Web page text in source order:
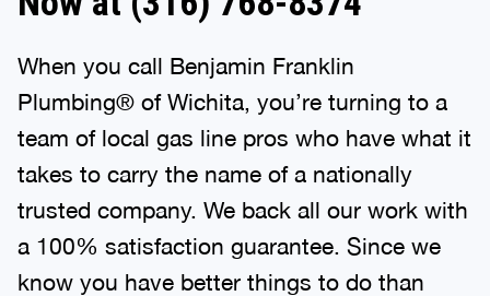
When you call Benjamin Franklin
Plumbing® of Wichita, you’re turning to a
team of local gas line pros who have what it
takes to carry the name of a nationally
trusted company. We back all our work with
a 100% satisfaction guarantee. Since we
know you have better things to do than